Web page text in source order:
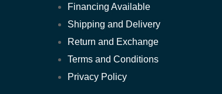
Financing Available
Shipping and Delivery
Return and Exchange
Terms and Conditions
Privacy Policy